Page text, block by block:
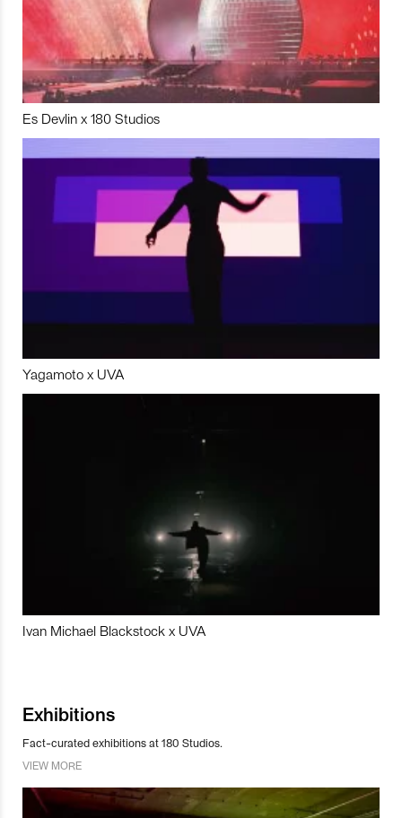
Es Devlin x 180 Studios
Yagamoto x UVA
Ivan Michael Blackstock x UVA
Exhibitions
Fact-curated exhibitions at 180 Studios.
VIEW MORE